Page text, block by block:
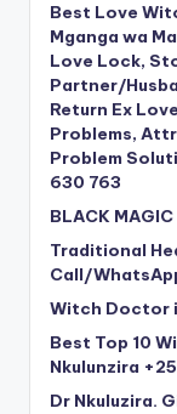
Best Love
Mganga wa
Love Lock,
Partner/
Return Ex
Problems,
Problem
630 763
BLACK MAGIC
Traditional
Call/
Witch Doctor
Best Top 10
Nkulunzira
Dr Nkuluzira.